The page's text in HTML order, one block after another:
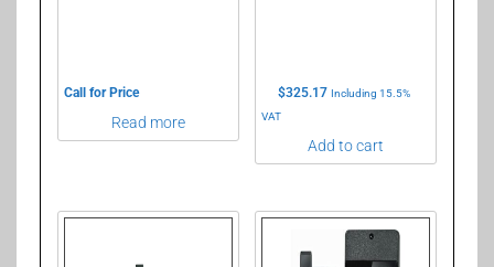
Call for Price
Read more
$325.17 Including 15.5%
VAT
Add to cart